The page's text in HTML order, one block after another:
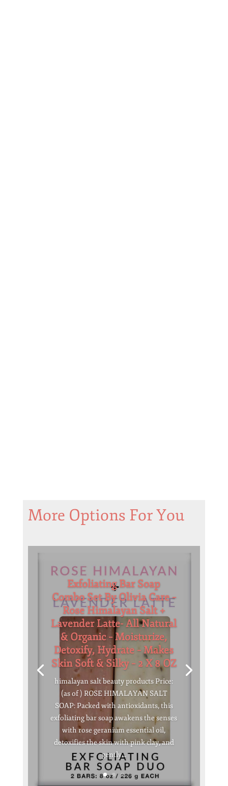
More Options For You
Exfoliating Bar Soap
Combo Set By Olivia Care –
Rose Himalayan Salt +
Lavender Latte- All Natural
& Organic – Moisturize,
Detoxify, Hydrate – Makes
Skin Soft & Silky – 2 X 8 OZ
himalayan salt beauty products Price:
(as of ) ROSE HIMALAYAN SALT
SOAP: Packed with antioxidants, this
exfoliating bar soap awakens the senses
with rose geranium essential oil,
detoxifies the skin with pink clay, and
gently...